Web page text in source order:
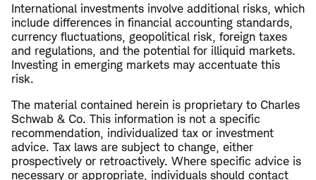
International investments involve additional risks, which
include differences in financial accounting standards,
currency fluctuations, geopolitical risk, foreign taxes
and regulations, and the potential for illiquid markets.
Investing in emerging markets may accentuate this
risk.
The material contained herein is proprietary to Charles
Schwab & Co. This information is not a specific
recommendation, individualized tax or investment
advice. Tax laws are subject to change, either
prospectively or retroactively. Where specific advice is
necessary or appropriate, individuals should contact